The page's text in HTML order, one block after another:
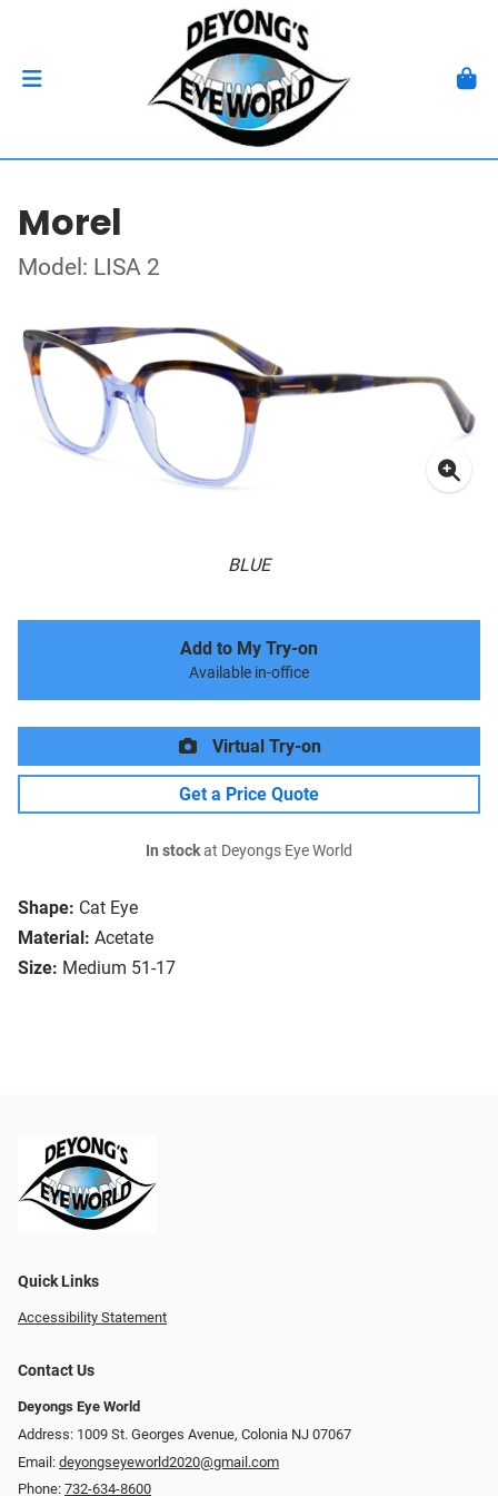
Morel
Model: LISA 2
BLUE
Shape: Cat Eye
Material: Acetate
Size: Medium 51-17
Add to My Try-on
Available in-office
Virtual Try-on
Get a Price Quote
In stockat Deyongs Eye World
Quick Links
Accessibility Statement
Contact Us
Deyongs Eye World
Address: 1009 St. Georges Avenue, Colonia NJ 07067
Email: deyongseyeworld2020@gmail.com
Phone: 732-634-8600